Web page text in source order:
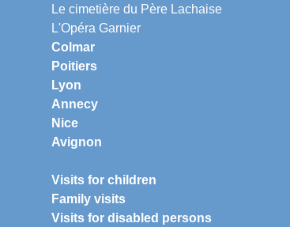
Le cimetière du Père Lachaise
L'Opéra Garnier
Colmar
Poitiers
Lyon
Annecy
Nice
Avignon
Visits for children
Family visits
Visits for disabled persons